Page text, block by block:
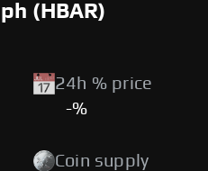
(HBAR)
24h % price
-%
Coin supply